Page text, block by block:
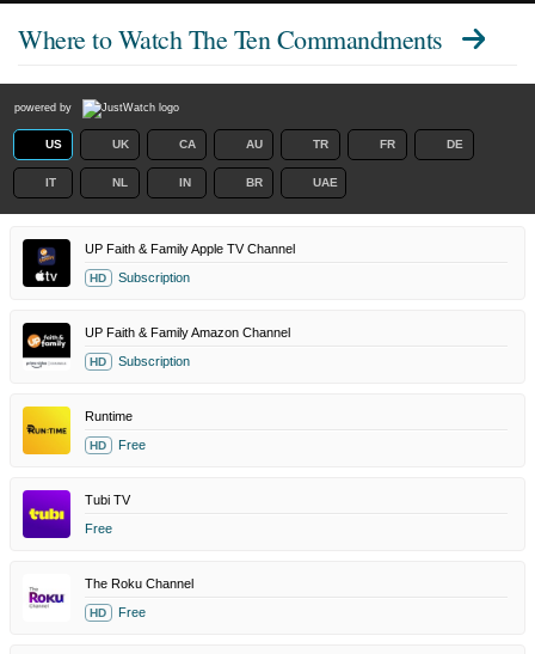
Where to WatchThe Ten Commandments
powered by
US UK CA AU TR FR DE
IT NL IN BR UAE
UP Faith & Family Apple TV Channel
HD Subscription
UP Faith & Family Amazon Channel
HD Subscription
Runtime
HD Free
Tubi TV
Free
The Roku Channel
HD Free